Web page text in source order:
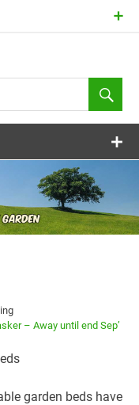
my
411
– Away until end Sep’
garden beds have